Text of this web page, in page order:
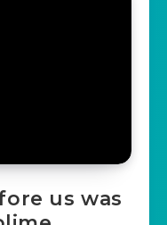
us was